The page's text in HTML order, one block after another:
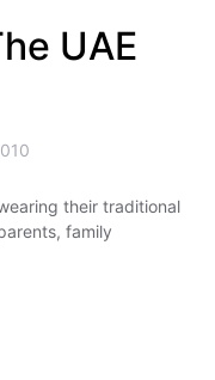
UAE
their traditional
family